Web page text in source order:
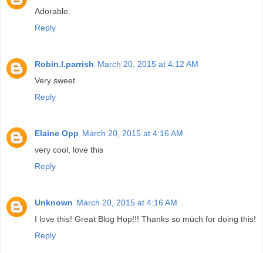
Adorable.
Reply
Robin.l.parrish March 20, 2015 at 4:12 AM
Very sweet
Reply
Elaine Opp March 20, 2015 at 4:16 AM
very cool, love this
Reply
Unknown March 20, 2015 at 4:16 AM
I love this! Great Blog Hop!!! Thanks so much for doing this!
Reply